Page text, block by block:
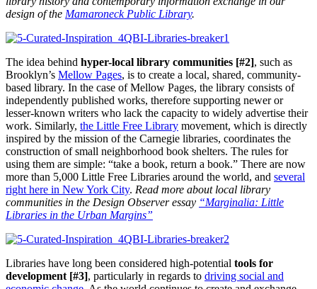
design of the Mamaroneck Public Library.
The idea behind hyper-local library communities [#2], such as
Brooklyn’s Mellow Pages, is to create a local, shared, community-
based library. In the case of Mellow Pages, the library consists of
independently published works, therefore supporting newer or
lesser-known writers who lack the capacity to widely advertise their
work. Similarly, the Little Free Library movement, which is directly
inspired by the mission of the Carnegie libraries, coordinates the
construction of small neighborhood book shelters. The rules for
using them are simple: “take a book, return a book.” There are now
more than 5,000 Little Free Libraries around the world, and several
right here in New York City. Read more about local library
communities in the Design Observer essay “Marginalia: Little
Libraries in the Urban Margins”
Libraries have long been considered high-potential tools for
development [#3], particularly in regards to driving social and